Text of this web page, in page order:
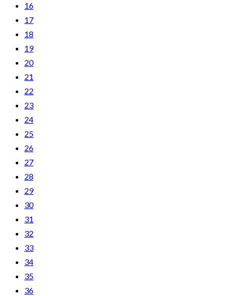
16
17
18
19
20
21
22
23
24
25
26
27
28
29
30
31
32
33
34
35
36